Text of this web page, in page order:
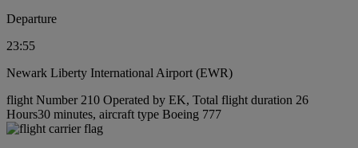
Departure
23:55
Newark Liberty International Airport (EWR)
flight Number 210 Operated by EK, Total flight duration 26
Hours30 minutes, aircraft type Boeing 777